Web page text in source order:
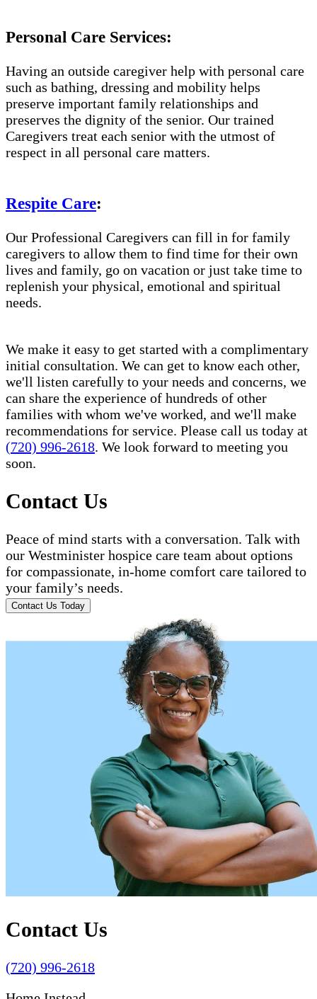
Personal Care Services:
Having an outside caregiver help with personal care
such as bathing, dressing and mobility helps
preserve important family relationships and
preserves the dignity of the senior. Our trained
Caregivers treat each senior with the utmost of
respect in all personal care matters.
Respite Care:
Our Professional Caregivers can fill in for family
caregivers to allow them to find time for their own
lives and family, go on vacation or just take time to
replenish your physical, emotional and spiritual
needs.
We make it easy to get started with a complimentary
initial consultation. We can get to know each other,
we'll listen carefully to your needs and concerns, we
can share the experience of hundreds of other
families with whom we've worked, and we'll make
recommendations for service. Please call us today at
(720) 996-2618. We look forward to meeting you
soon.
Contact Us
Peace of mind starts with a conversation. Talk with
our Westminister hospice care team about options
for compassionate, in-home comfort care tailored to
your family’s needs.
Contact Us Today
Contact Us
(720) 996-2618